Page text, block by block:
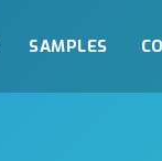
SAMPLES